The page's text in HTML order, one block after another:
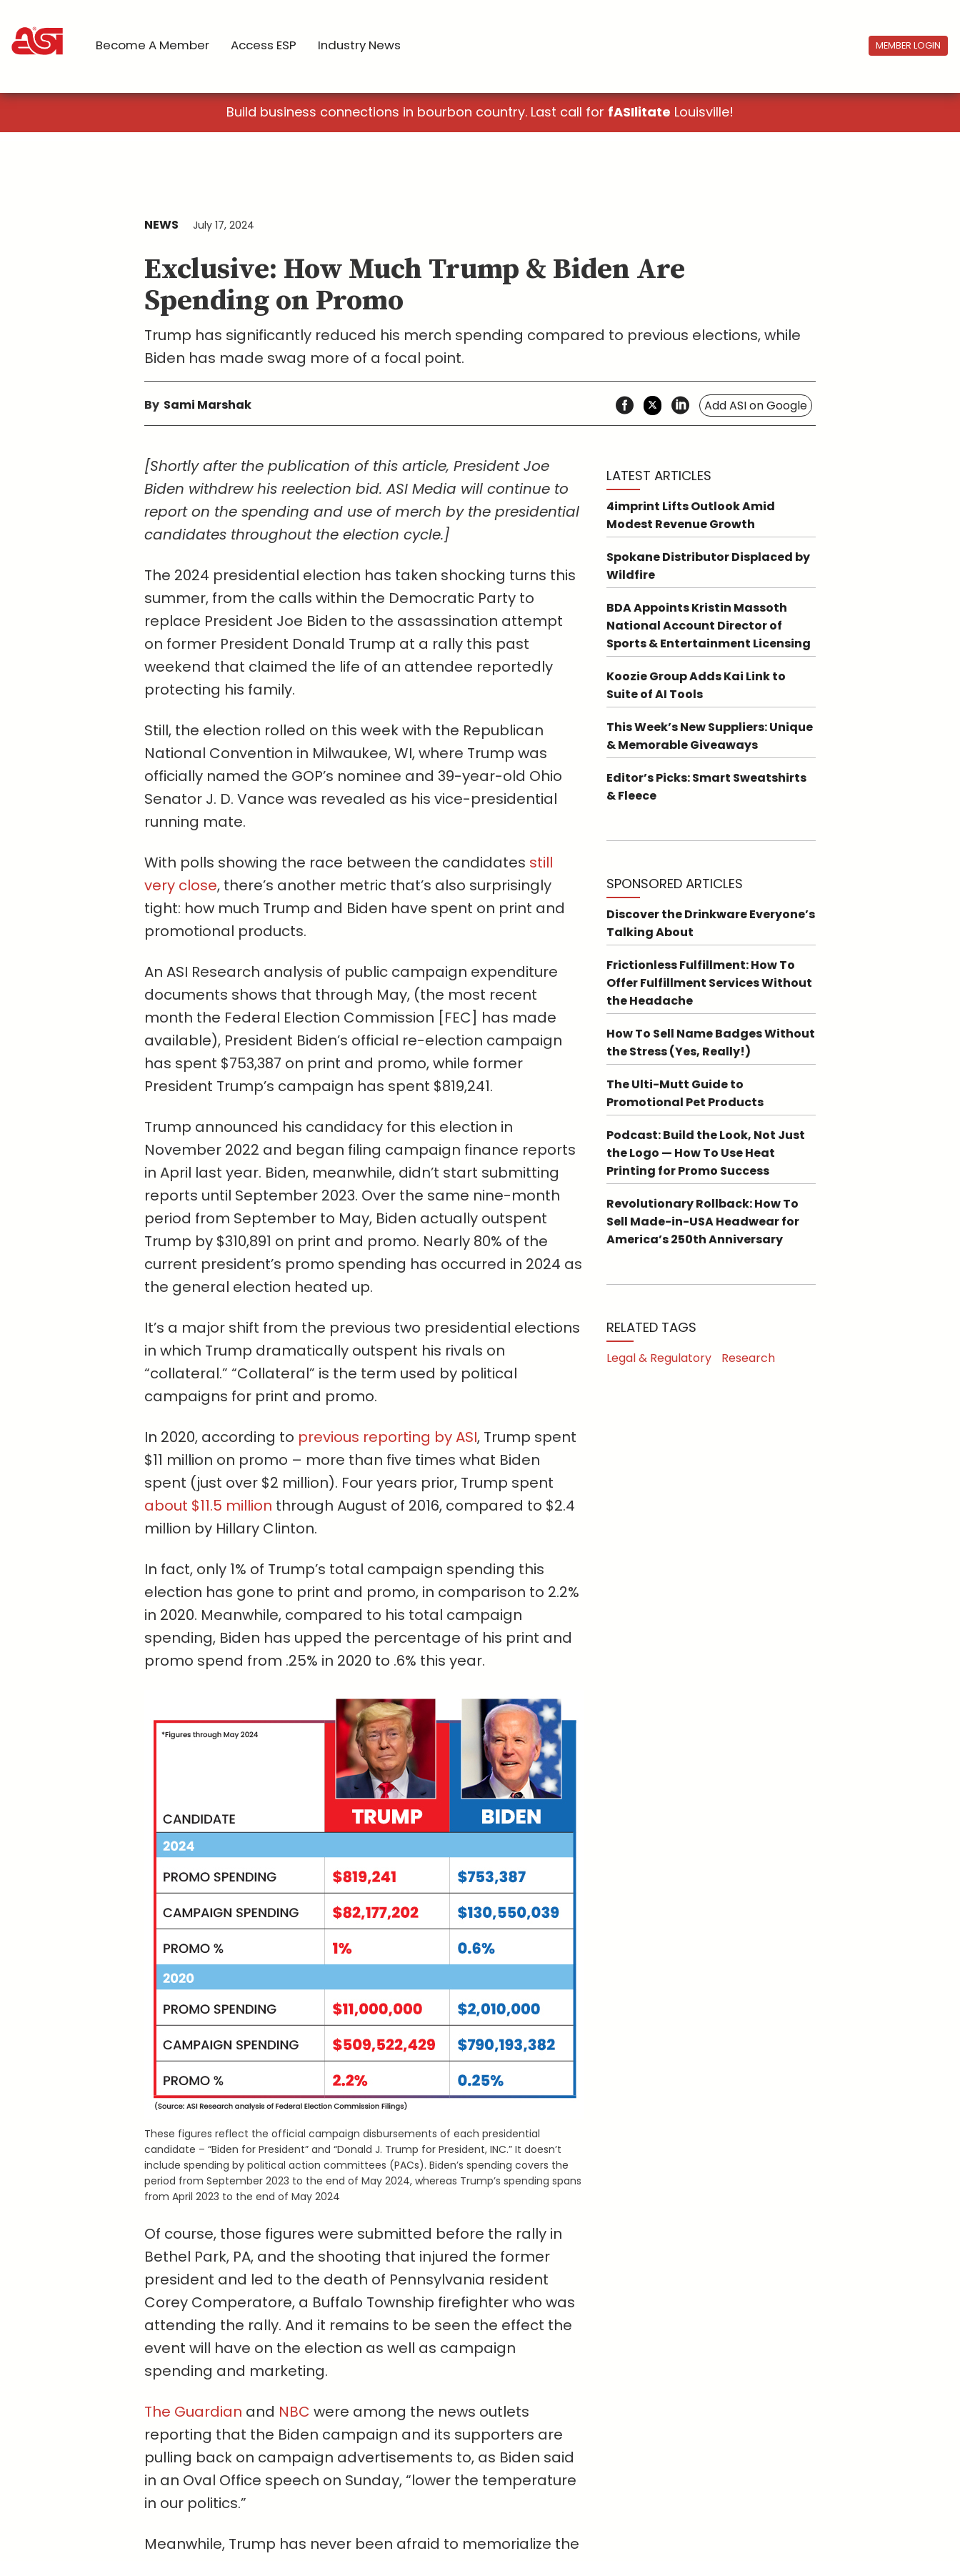
Become A Member Access ESP Industry News MEMBER LOGIN
Build business connections in bourbon country. Last call for fASIlitate Louisville!
NEWS July 17, 2024
Exclusive: How Much Trump & Biden Are
Spending on Promo
Trump has significantly reduced his merch spending compared to previous elections, while
Biden has made swag more of a focal point.
By Sami Marshak Add ASI on Google
[Shortly after the publication of this article, President Joe
Biden withdrew his reelection bid. ASI Media will continue to
report on the spending and use of merch by the presidential
candidates throughout the election cycle.]
The 2024 presidential election has taken shocking turns this
summer, from the calls within the Democratic Party to
replace President Joe Biden to the assassination attempt
on former President Donald Trump at a rally this past
weekend that claimed the life of an attendee reportedly
protecting his family.
Still, the election rolled on this week with the Republican
National Convention in Milwaukee, WI, where Trump was
officially named the GOP’s nominee and 39-year-old Ohio
Senator J. D. Vance was revealed as his vice-presidential
running mate.
With polls showing the race between the candidates still
very close, there’s another metric that’s also surprisingly
tight: how much Trump and Biden have spent on print and
promotional products.
An ASI Research analysis of public campaign expenditure
documents shows that through May, (the most recent
month the Federal Election Commission [FEC] has made
available), President Biden’s official re-election campaign
has spent $753,387 on print and promo, while former
President Trump’s campaign has spent $819,241.
Trump announced his candidacy for this election in
November 2022 and began filing campaign finance reports
in April last year. Biden, meanwhile, didn’t start submitting
reports until September 2023. Over the same nine-month
period from September to May, Biden actually outspent
Trump by $310,891 on print and promo. Nearly 80% of the
current president’s promo spending has occurred in 2024 as
the general election heated up.
It’s a major shift from the previous two presidential elections
in which Trump dramatically outspent his rivals on
“collateral.” “Collateral” is the term used by political
campaigns for print and promo.
In 2020, according to previous reporting by ASI, Trump spent
$11 million on promo – more than five times what Biden
spent (just over $2 million). Four years prior, Trump spent
about $11.5 million through August of 2016, compared to $2.4
million by Hillary Clinton.
In fact, only 1% of Trump’s total campaign spending this
election has gone to print and promo, in comparison to 2.2%
in 2020. Meanwhile, compared to his total campaign
spending, Biden has upped the percentage of his print and
promo spend from .25% in 2020 to .6% this year.
These figures reflect the official campaign disbursements of each presidential
candidate – “Biden for President” and “Donald J. Trump for President, INC.” It doesn’t
include spending by political action committees (PACs). Biden’s spending covers the
period from September 2023 to the end of May 2024, whereas Trump’s spending spans
from April 2023 to the end of May 2024
Of course, those figures were submitted before the rally in
Bethel Park, PA, and the shooting that injured the former
president and led to the death of Pennsylvania resident
Corey Comperatore, a Buffalo Township firefighter who was
attending the rally. And it remains to be seen the effect the
event will have on the election as well as campaign
spending and marketing.
The Guardian and NBC were among the news outlets
reporting that the Biden campaign and its supporters are
pulling back on campaign advertisements to, as Biden said
in an Oval Office speech on Sunday, “lower the temperature
in our politics.”
Meanwhile, Trump has never been afraid to memorialize the
LATEST ARTICLES
4imprint Lifts Outlook Amid
Modest Revenue Growth
Spokane Distributor Displaced by
Wildfire
BDA Appoints Kristin Massoth
National Account Director of
Sports & Entertainment Licensing
Koozie Group Adds Kai Link to
Suite of AI Tools
This Week’s New Suppliers: Unique
& Memorable Giveaways
Editor’s Picks: Smart Sweatshirts
& Fleece
SPONSORED ARTICLES
Discover the Drinkware Everyone’s
Talking About
Frictionless Fulfillment: How To
Offer Fulfillment Services Without
the Headache
How To Sell Name Badges Without
the Stress (Yes, Really!)
The Ulti-Mutt Guide to
Promotional Pet Products
Podcast: Build the Look, Not Just
the Logo — How To Use Heat
Printing for Promo Success
Revolutionary Rollback: How To
Sell Made-in-USA Headwear for
America’s 250th Anniversary
RELATED TAGS
Legal & Regulatory Research